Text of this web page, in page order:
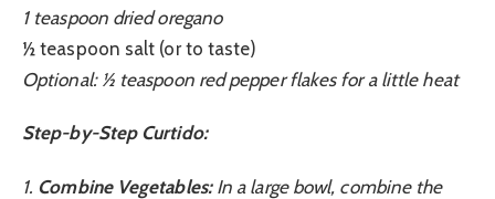
1 teaspoon dried oregano
½ teaspoon salt (or to taste)
Optional: ½ teaspoon red pepper flakes for a little heat
Step-by-Step Curtido:
1. Combine Vegetables:In a large bowl, combine the